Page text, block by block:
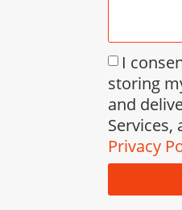
I
storing
and
Services,
Privacy